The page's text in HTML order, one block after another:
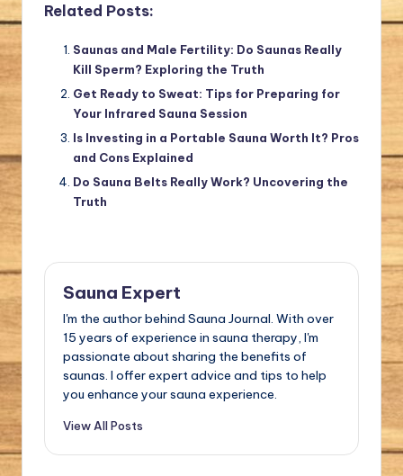
Related Posts:
Saunas and Male Fertility: Do Saunas Really
Kill Sperm? Exploring the Truth
Get Ready to Sweat: Tips for Preparing for
Your Infrared Sauna Session
Is Investing in a Portable Sauna Worth It? Pros
and Cons Explained
Do Sauna Belts Really Work? Uncovering the
Truth
Sauna Expert
I'm the author behind Sauna Journal. With over
15 years of experience in sauna therapy, I'm
passionate about sharing the benefits of
saunas. I offer expert advice and tips to help
you enhance your sauna experience.
View All Posts